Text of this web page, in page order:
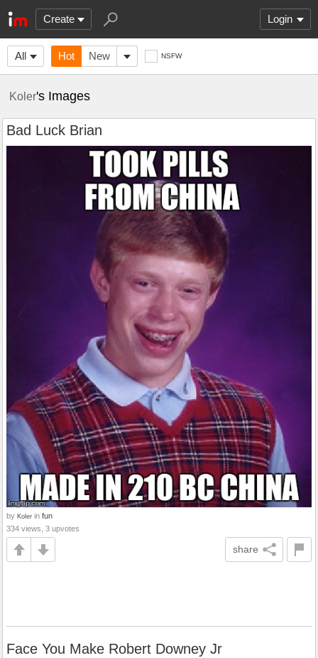
Create Login
All Hot New NSFW
Koler's Images
Bad Luck Brian
by Koler in fun
334 views, 3 upvotes
share
Face You Make Robert Downey Jr